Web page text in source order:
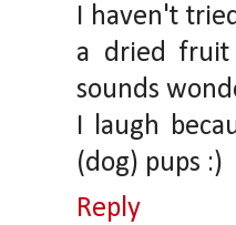
I haven't
a dried fruit
sounds
I laugh
(dog) pups :)
Reply